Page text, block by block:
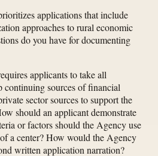
applications that include
approaches to rural economic
do you have for documenting
applicants to take all
continuing sources of financial
sector sources to support the
should an applicant demonstrate
or factors should the Agency use
a center? How would the Agency
written application narration?